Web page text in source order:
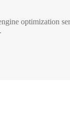
optimization